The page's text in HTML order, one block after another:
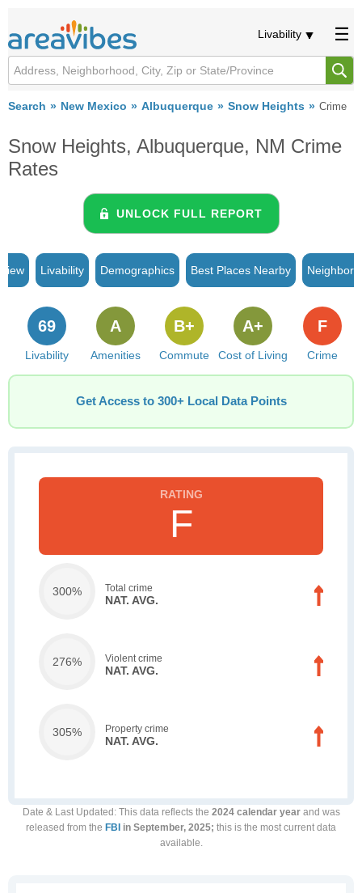
Livability
Search New Mexico Albuquerque Snow Heights Crime
Snow Heights, Albuquerque, NM Crime
Rates
UNLOCK FULL REPORT
Livability Demographics Best Places Nearby
Livability
69
Amenities
A
Commute
B+
Cost of Living
A+
Crime
F
Get Access to 300+ Local Data Points
F
300% Total crime
NAT. AVG.
276% Violent crime
NAT. AVG.
305% Property crime
NAT. AVG.
Date & Last Updated : This data reflects the 2024 calendar yearand was
released from the FBI in September, 2025; this is the most current data
available.